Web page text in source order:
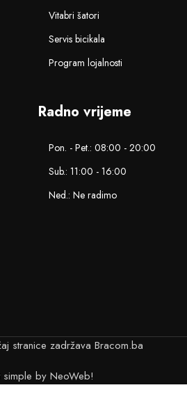
Vitabri šatori
Servis bicikala
Program lojalnosti
Radno vrijeme
Pon. - Pet.: 08:00 - 20:00
Sub.: 11:00 - 16:00
Ned.: Ne radimo
stranice zadržava Bracom.ba
simple by NeoWeb!